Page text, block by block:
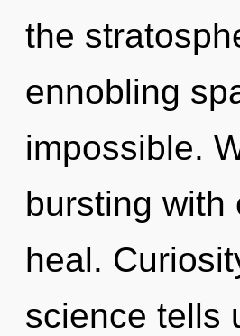
the
ennobling
impossible.
bursting with
heal.
science tells